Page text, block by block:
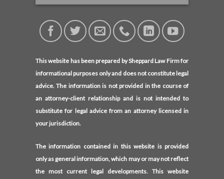
This website has been prepared by Sheppard Law Firm for
informational purposes only and does not constitute legal
advice. The information is not provided in the course of
an attorney-client relationship and is not intended to
substitute for legal advice from an attorney licensed in
your jurisdiction.
The information contained in this website is provided
only as general information, which may or may not reflect
the most current legal developments. This website